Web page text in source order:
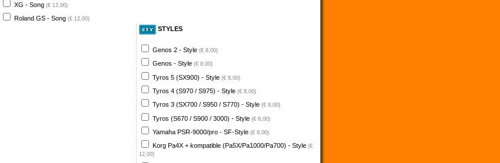
XG - Song (€ 12,00)
Roland GS - Song (€ 12,00)
STYLES
Genos 2 - Style (€ 8,00)
Genos - Style (€ 8,00)
Tyros 5 (SX900) - Style (€ 8,00)
Tyros 4 (S970 / S975) - Style (€ 8,00)
Tyros 3 (SX700 / S950 / S770) - Style (€ 8,00)
Tyros (S670 / S900 / 3000) - Style (€ 8,00)
Yamaha PSR-9000/pro - SF-Style (€ 8,00)
Korg Pa4X + kompatible (Pa5X/Pa1000/Pa700) - Style (€
12,00)